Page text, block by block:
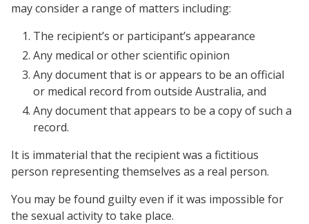
may consider a range of matters including:
The recipient’s or participant’s appearance
Any medical or other scientific opinion
Any document that is or appears to be an official
or medical record from outside Australia, and
Any document that appears to be a copy of such a
record.
It is immaterial that the recipient was a fictitious
person representing themselves as a real person.
You may be found guilty even if it was impossible for
the sexual activity to take place.